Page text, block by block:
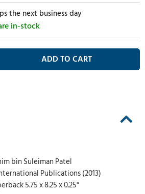
the next business day
in-stock
bin Suleiman Patel
Publications (2013)
5.75 x 8.25 x 0.25"